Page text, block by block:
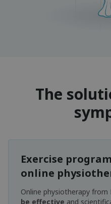
The
Exercise
online
Online physiotherapy from
be effective and